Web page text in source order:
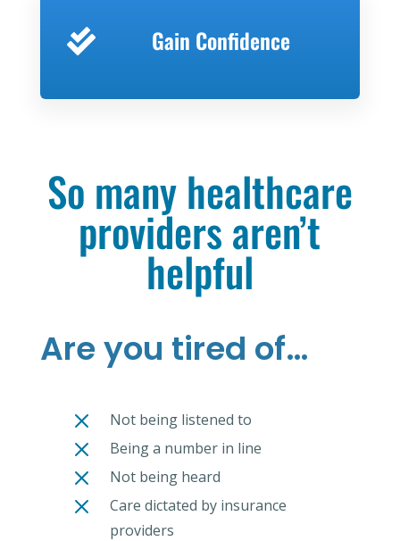
 Gain Confidence
So many healthcare
providers aren’t
helpful
Are you tired of…
M Not being listened to
M Being a number in line
M Not being heard
M
Care dictated by insurance
providers